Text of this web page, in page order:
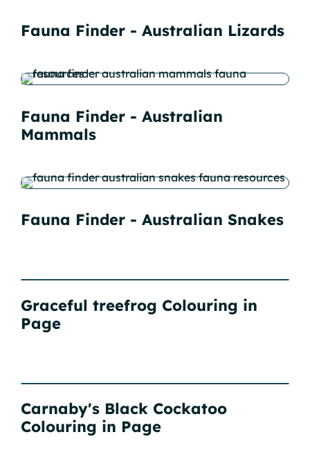
Fauna Finder - Australian Lizards
Fauna Finder - Australian
Mammals
Fauna Finder - Australian Snakes
Graceful treefrog Colouring in
Page
Carnaby's Black Cockatoo
Colouring in Page